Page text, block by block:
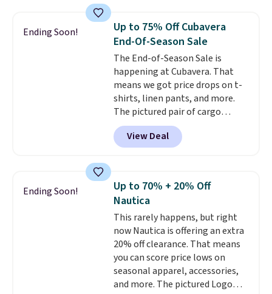
Prime or when you spend $35.
Otherwise, it adds $6.99.
Ending Soon!
Up to 75% Off Cubavera
End-Of-Season Sale
The End-of-Season Sale is
happening at Cubavera. That
means we got price drops on t-
shirts, linen pants, and more.
The pictured pair of cargo
shorts originally sold for $75,
but drops to as low as $19.99 in
two colors. That's 75% off and
Cubavera is known for
their breathable, linen fabrics.
That sort of style is super
popular right now too.You can
also score two of the popular
Cubavera polos for $40. Please
note that we expect some of
the more popular sizes to sell
fast. Good Life Members will
View Deal
Ending Soon!
Up to 70% + 20% Off
Nautica
This rarely happens, but right
now Nautica is offering an extra
20% off clearance. That means
you can score price lows on
seasonal apparel, accessories,
and more. The pictured Logo